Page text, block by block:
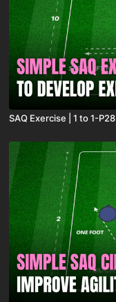
SAQ Exercise | 1 to 1-P28